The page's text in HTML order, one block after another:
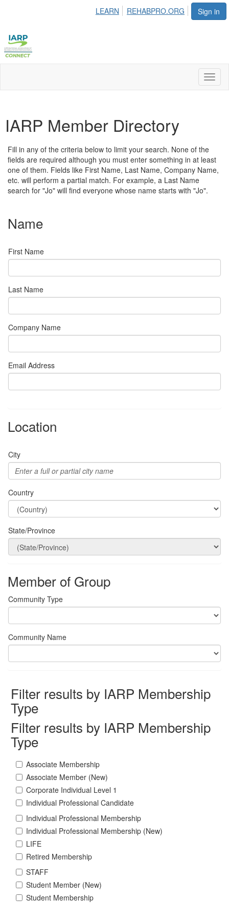
Sign in
LEARN REHABPRO.ORG
IARP Member Directory
Fill in any of the criteria below to limit your search. None of the
fields are required although you must enter something in at least
one of them. Fields like First Name, Last Name, Company Name,
etc. will perform a partial match. For example, a Last Name
search for "Jo" will find everyone whose name starts with "Jo".
Name
First Name
Last Name
Company Name
Email Address
Location
City
Country
State/Province
Member of Group
Community Type
Community Name
Filter results by IARP Membership
Type
Filter results by IARP Membership
Type
Associate Membership
Associate Member (New)
Corporate Individual Level 1
Individual Professional Candidate
Individual Professional Membership
Individual Professional Membership (New)
LIFE
Retired Membership
STAFF
Student Member (New)
Student Membership